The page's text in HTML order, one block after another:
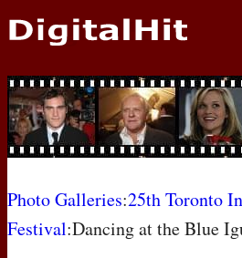
NEWS
PHOTOS
BIOS
AWARD SHOWS
Photo Galleries:25th Toronto
Festival:Dancing at the Blue